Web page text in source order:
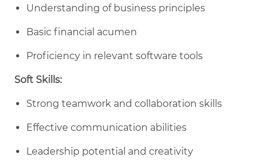
Understanding of business principles
Basic financial acumen
Proficiency in relevant software tools
Soft Skills:
Strong teamwork and collaboration skills
Effective communication abilities
Leadership potential and creativity